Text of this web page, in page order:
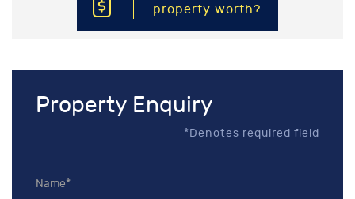
property worth?
Property Enquiry
*Denotes required field